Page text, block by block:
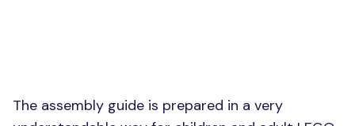
The assembly guide is prepared in a very